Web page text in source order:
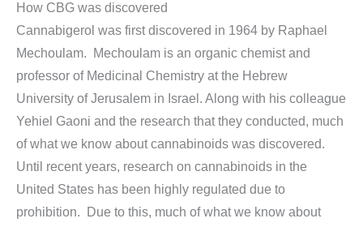
How CBG was discovered
Cannabigerol was first discovered in 1964 by Raphael
Mechoulam. Mechoulam is an organic chemist and
professor of Medicinal Chemistry at the Hebrew
University of Jerusalem in Israel. Along with his colleague
Yehiel Gaoni and the research that they conducted, much
of what we know about cannabinoids was discovered.
Until recent years, research on cannabinoids in the
United States has been highly regulated due to
prohibition. Due to this, much of what we know about